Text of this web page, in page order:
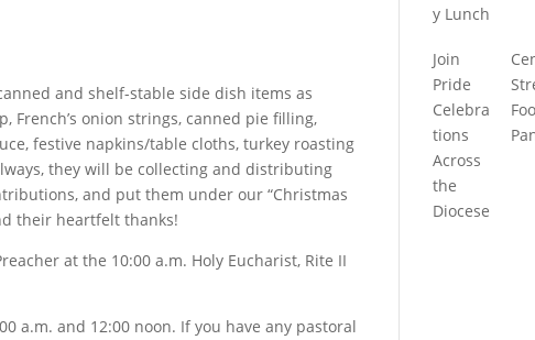
and shelf-stable side dish items as
French’s onion strings, canned pie filling,
festive napkins/table cloths, turkey roasting
they will be collecting and distributing
and put them under our “Christmas
their heartfelt thanks!
at the 10:00 a.m. Holy Eucharist, Rite II
a.m. and 12:00 noon. If you have any pastoral
y Lunch
Join
Pride
Celebra
tions
Across
the
Diocese